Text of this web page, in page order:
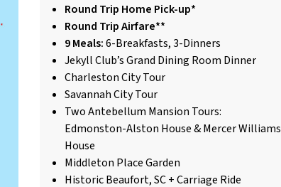
Round Trip Home Pick-up*
Round Trip Airfare**
9 Meals:6-Breakfasts, 3-Dinners
Jekyll Club’s Grand Dining Room Dinner
Charleston City Tour
Savannah City Tour
Two Antebellum Mansion Tours:
Edmonston-Alston House & Mercer Williams
House
Middleton Place Garden
Historic Beaufort, SC + Carriage Ride